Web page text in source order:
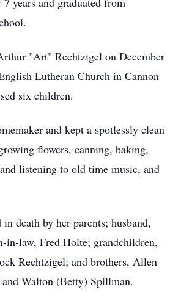
"Art" Rechtzigel on December
Lutheran Church in Cannon
six children.
and kept a spotlessly clean
flowers, canning, baking,
listening to old time music, and
in death by her parents; husband,
in-law, Fred Holte; grandchildren,
Rechtzigel; and brothers, Allen
Walton (Betty) Spillman.